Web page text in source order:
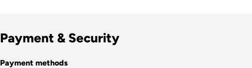
Payment & Security
Payment methods